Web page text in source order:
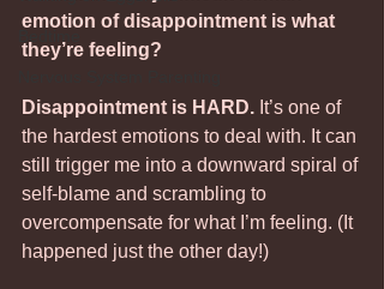
emotion of disappointment is what
they’re feeling?
Disappointment is HARD. It’s one of
the hardest emotions to deal with. It can
still trigger me into a downward spiral of
self-blame and scrambling to
overcompensate for what I’m feeling. (It
happened just the other day!)